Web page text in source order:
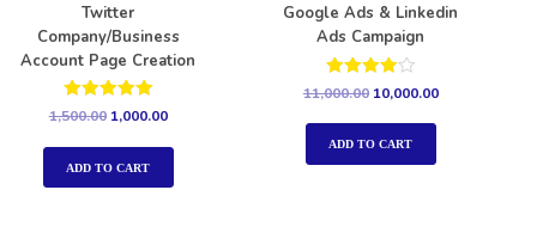
Twitter
Company/Business
Account Page Creation
Rated
5.00
out of 5
1,500.00 1,000.00
ADD TO CART
Google Ads & Linkedin
Ads Campaign
Rated
out of 5
11,000.00 10,000.00
ADD TO CART